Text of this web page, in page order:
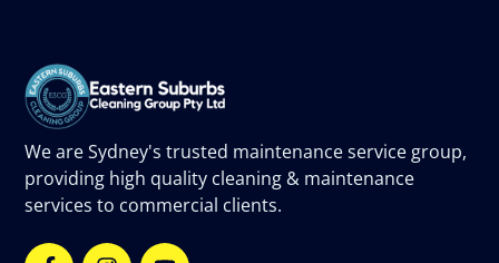
We are Sydney's trusted maintenance service group,
providing high quality cleaning & maintenance
services to commercial clients.